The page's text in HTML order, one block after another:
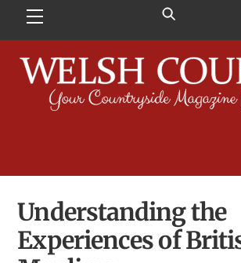
Menu
Understanding the
Experiences of